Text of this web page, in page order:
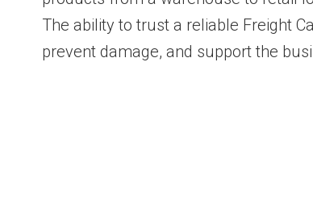
The ability to trust a reliable Freight
prevent damage, and support the